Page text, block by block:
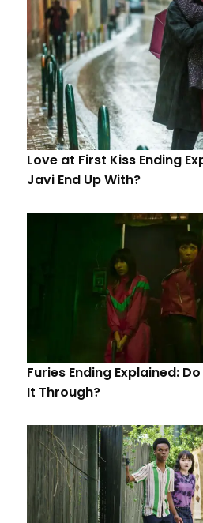
Love at First Kiss Ending
Javi End Up With?
Furies Ending Explained:
It Through?